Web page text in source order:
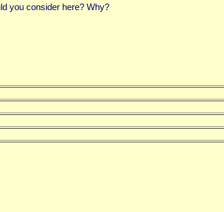
you consider here? Why?